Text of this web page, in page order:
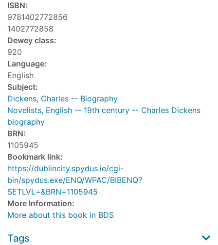
ISBN:
9781402772856
1402772858
Dewey class:
920
Language:
English
Subject:
Dickens, Charles -- Biography
Novelists, English -- 19th century -- Charles Dickens
biography
BRN:
1105945
Bookmark link:
https://dublincity.spydus.ie/cgi-
bin/spydus.exe/ENQ/WPAC/BIBENQ?
SETLVL=&BRN=1105945
More Information:
More about this book in BDS
Tags